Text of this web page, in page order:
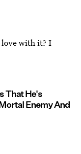
with it? I
That He's
Enemy And